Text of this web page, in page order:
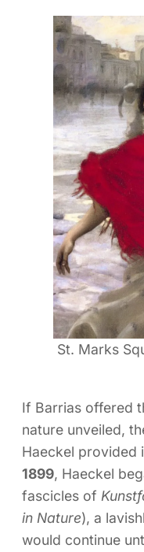
St. Marks
If Barrias offered
nature unveiled,
Haeckel provided
1899, Haeckel
fascicles of
in Nature), a
would continue